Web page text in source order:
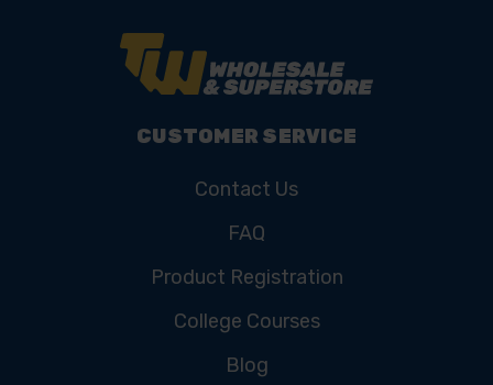
CUSTOMER SERVICE
Contact Us
FAQ
Product Registration
College Courses
Blog